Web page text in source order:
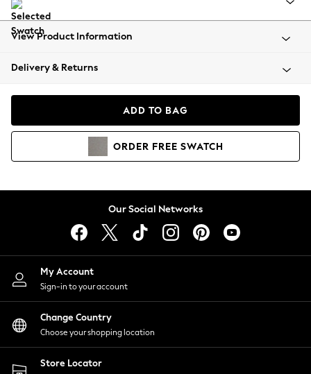
All Clothing
Beachwear
Coats & Jackets
Hoodies & Sweatshirts
Lingerie
Nightwear
Shirts & Blouses
Shorts
Skirts
Suits & Tailoring
Sportswear
Swimwear
View Product Information
Delivery & Returns
ADD TO BAG
ORDER FREE SWATCH
Our Social Networks
My Account
Sign-in to your account
Change Country
Choose your shopping location
Store Locator